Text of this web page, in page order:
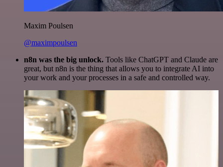
Maxim Poulsen
@maximpoulsen
n8n was the big unlock. Tools like ChatGPT and Claude are
great, but n8n is the thing that allows you to integrate AI into
your work and your processes in a safe and controlled way.